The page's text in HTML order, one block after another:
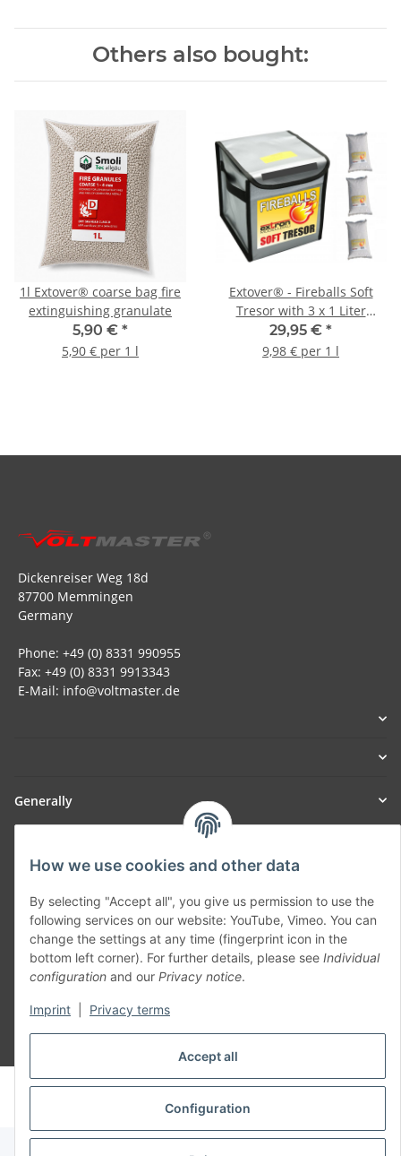
Accept all
Configuration
How we use cookies and other data
By selecting "Accept all", you give us permission to use the
following services on our website: YouTube, Vimeo. You can
change the settings at any time (fingerprint icon in the
bottom left corner). For further details, please see Individual
configuration and our Privacy notice.
Imprint Privacy terms
Others also bought:
1l Extover® coarse bag fire
extinguishing granulate
5,90 € *
5,90 € per 1 l
Extover® - Fireballs Soft
Tresor with 3 x 1 Liter
Fireball
29,95 € *
9,98 € per 1 l
Dickenreiser Weg 18d
87700 Memmingen
Germany
Phone: +49 (0) 8331 990955
Fax: +49 (0) 8331 9913343
E-Mail: info@voltmaster.de
Generally
Withdraw contract
© voltmaster.de
Powered byJTL-Shop